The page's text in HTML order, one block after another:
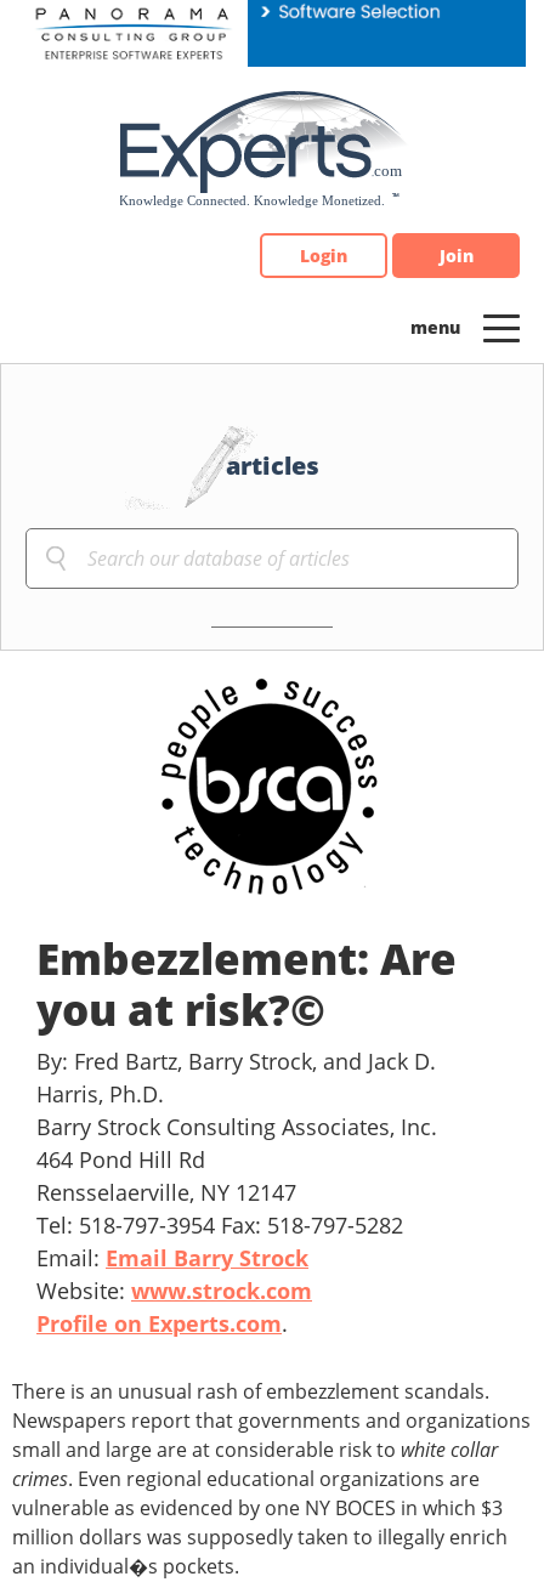
Please
note:
Login Join
articles
Embezzlement: Are
you at risk?©
By: Fred Bartz, Barry Strock, and Jack D.
Harris, Ph.D.
Barry Strock Consulting Associates, Inc.
464 Pond Hill Rd
Rensselaerville, NY 12147
Tel: 518-797-3954 Fax: 518-797-5282
Email: Email Barry Strock
Website: www.strock.com
Profile on Experts.com.
There is an unusual rash of embezzlement scandals.
Newspapers report that governments and organizations
small and large are at considerable risk to white collar
crimes. Even regional educational organizations are
vulnerable as evidenced by one NY BOCES in which $3
million dollars was supposedly taken to illegally enrich
an individual�s pockets.